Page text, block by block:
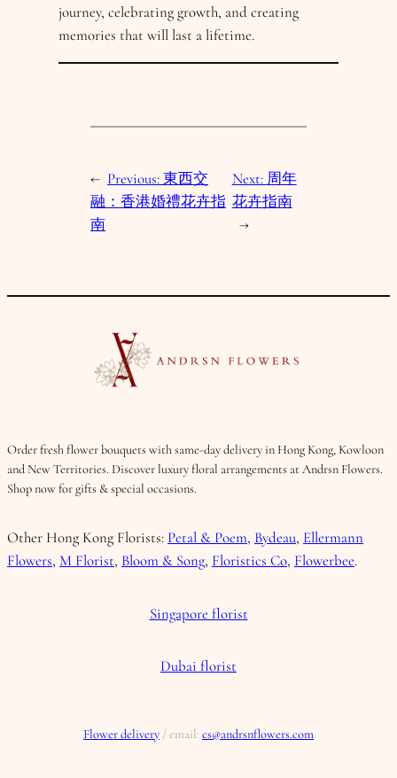
journey, celebrating growth, and creating
memories that will last a lifetime.
← Previous:東西交
融：香港婚禮花卉指
南
Next: 周年
花卉指南
→
Order fresh flower bouquets with same-day delivery in Hong Kong, Kowloon
and New Territories. Discover luxury floral arrangements at Andrsn Flowers.
Shop now for gifts & special occasions.
Other Hong Kong Florists: Petal & Poem, Bydeau, Ellermann
Flowers, M Florist, Bloom & Song, Floristics Co, Flowerbee.
Singapore florist
Dubai florist
Flower delivery / email: cs@andrsnflowers.com